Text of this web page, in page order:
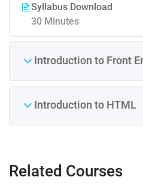
Syllabus Download
30 Minutes
Introduction to Front
Introduction to HTML
Related Courses